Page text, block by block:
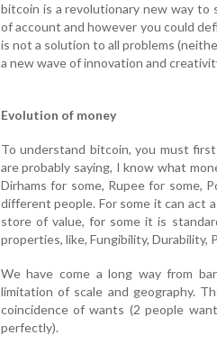
bitcoin is a revolutionary new way to
of account and however you could
is not a solution to all problems
a new wave of innovation and
Evolution of money
To understand bitcoin, you must
are probably saying, I know what
Dirhams for some, Rupee for some,
different people. For some it can act
store of value, for some it is
properties, like, Fungibility, Durability,
We have come a long way from
limitation of scale and geography.
coincidence of wants (2 people
perfectly).